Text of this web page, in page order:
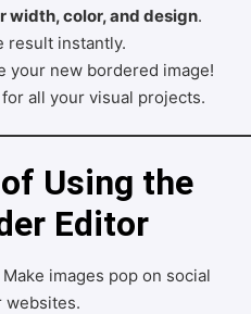
width, color, and design.
result instantly.
your new bordered image!
all your visual projects.
Using the
Editor
Make images pop on social
websites.